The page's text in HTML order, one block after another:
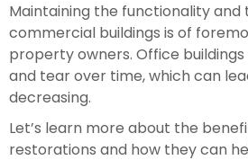
Maintaining the functionality
commercial buildings is of
property owners. Office
and tear over time, which can
decreasing.
Let’s learn more about the
restorations and how they can